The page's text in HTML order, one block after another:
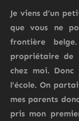
Je viens d’un
que vous ne
frontière belge.
propriétaire de
chez moi. Donc
l’école. On
mes parents
pris mon